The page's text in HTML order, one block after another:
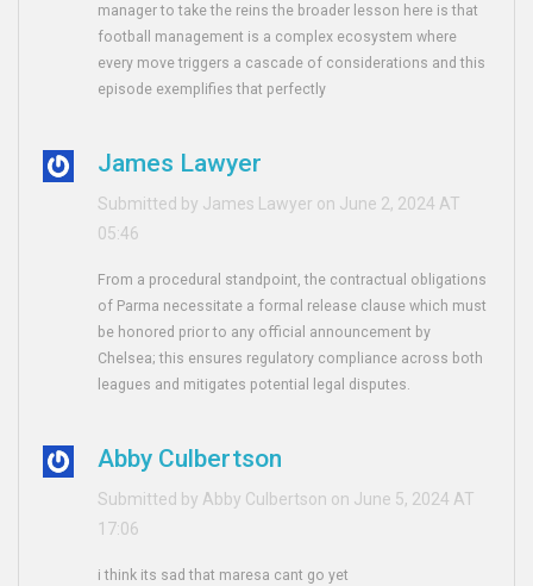
manager to take the reins the broader lesson here is that
football management is a complex ecosystem where
every move triggers a cascade of considerations and this
episode exemplifies that perfectly
James Lawyer
Submitted by James Lawyer on June 2, 2024 AT
05:46
From a procedural standpoint, the contractual obligations
of Parma necessitate a formal release clause which must
be honored prior to any official announcement by
Chelsea; this ensures regulatory compliance across both
leagues and mitigates potential legal disputes.
Abby Culbertson
Submitted by Abby Culbertson on June 5, 2024 AT
17:06
i think its sad that maresa cant go yet